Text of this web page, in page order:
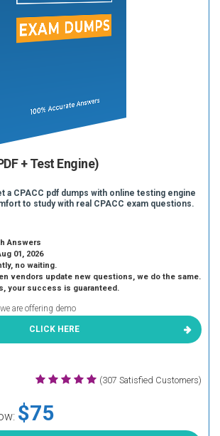
+ Test Engine)
a CPACC pdf dumps with online testing engine
to study with real CPACC exam questions.
Answers
01, 2026
no waiting.
vendors update new questions, we do the same.
your success is guaranteed.
are offering demo
CLICK HERE
(307 Satisfied Customers)
$75